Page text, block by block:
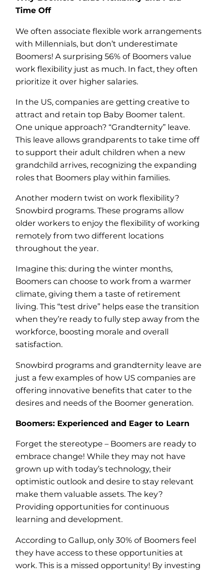
Time Off
We often associate flexible work arrangements
with Millennials, but don’t underestimate
Boomers! A surprising 56% of Boomers value
work flexibility just as much. In fact, they often
prioritize it over higher salaries.
In the US, companies are getting creative to
attract and retain top Baby Boomer talent.
One unique approach? “Grandternity” leave.
This leave allows grandparents to take time off
to support their adult children when a new
grandchild arrives, recognizing the expanding
roles that Boomers play within families.
Another modern twist on work flexibility?
Snowbird programs. These programs allow
older workers to enjoy the flexibility of working
remotely from two different locations
throughout the year.
Imagine this: during the winter months,
Boomers can choose to work from a warmer
climate, giving them a taste of retirement
living. This “test drive” helps ease the transition
when they’re ready to fully step away from the
workforce, boosting morale and overall
satisfaction.
Snowbird programs and grandternity leave are
just a few examples of how US companies are
offering innovative benefits that cater to the
desires and needs of the Boomer generation.
Boomers: Experienced and Eager to Learn
Forget the stereotype – Boomers are ready to
embrace change! While they may not have
grown up with today’s technology, their
optimistic outlook and desire to stay relevant
make them valuable assets. The key?
Providing opportunities for continuous
learning and development.
According to Gallup, only 30% of Boomers feel
they have access to these opportunities at
work. This is a missed opportunity! By investing